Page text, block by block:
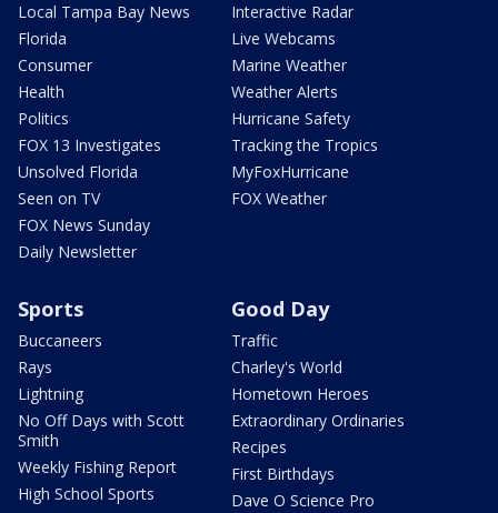
Local Tampa Bay News
Florida
Consumer
Health
Politics
FOX 13 Investigates
Unsolved Florida
Seen on TV
FOX News Sunday
Daily Newsletter
Interactive Radar
Live Webcams
Marine Weather
Weather Alerts
Hurricane Safety
Tracking the Tropics
MyFoxHurricane
FOX Weather
Sports
Buccaneers
Rays
Lightning
No Off Days with Scott
Smith
Weekly Fishing Report
High School Sports
Good Day
Traffic
Charley's World
Hometown Heroes
Extraordinary Ordinaries
Recipes
First Birthdays
Dave O Science Pro